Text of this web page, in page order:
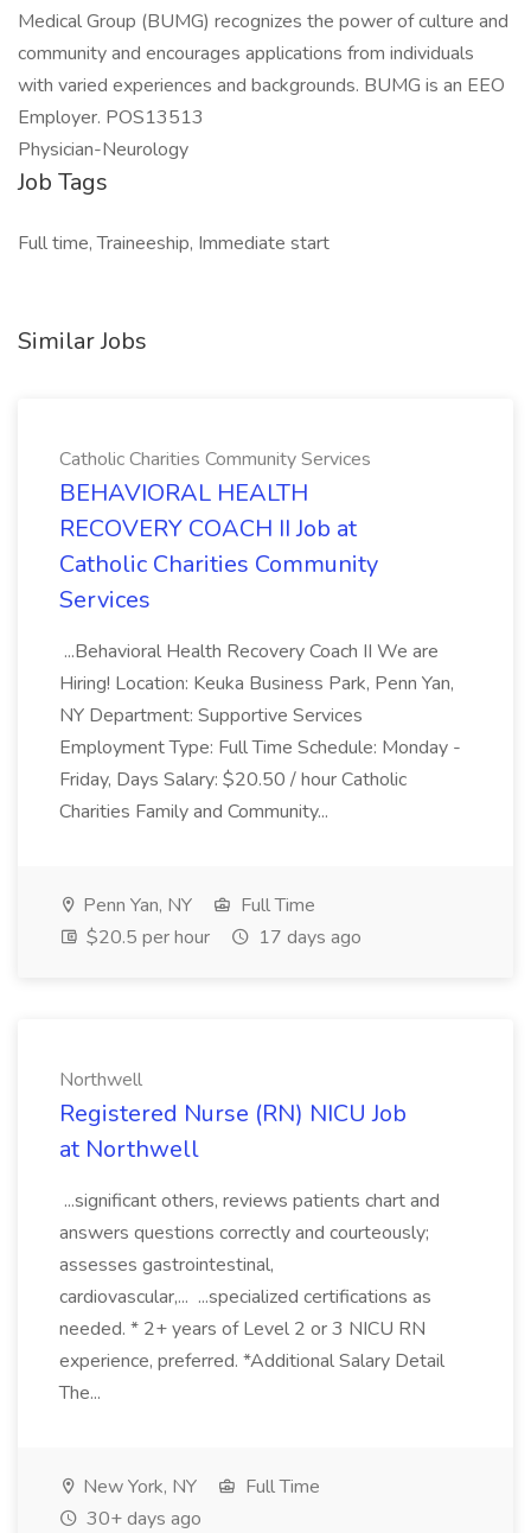
Medical Group (BUMG) recognizes the power of culture and
community and encourages applications from individuals
with varied experiences and backgrounds. BUMG is an EEO
Employer. POS13513
Physician-Neurology
Job Tags
Full time, Traineeship, Immediate start
Similar Jobs
Catholic Charities Community Services
BEHAVIORAL HEALTH
RECOVERY COACH II Job at
Catholic Charities Community
Services
...Behavioral Health Recovery Coach II We are
Hiring! Location: Keuka Business Park, Penn Yan,
NY Department: Supportive Services
Employment Type: Full Time Schedule: Monday -
Friday, Days Salary: $20.50 / hour Catholic
Charities Family and Community...
Penn Yan, NY
Full Time
$20.5 per hour
17 days ago
Northwell
Registered Nurse (RN) NICU Job
at Northwell
...significant others, reviews patients chart and
answers questions correctly and courteously;
assesses gastrointestinal,
cardiovascular,... ...specialized certifications as
needed. * 2+ years of Level 2 or 3 NICU RN
experience, preferred. *Additional Salary Detail
The...
New York, NY
Full Time
30+ days ago